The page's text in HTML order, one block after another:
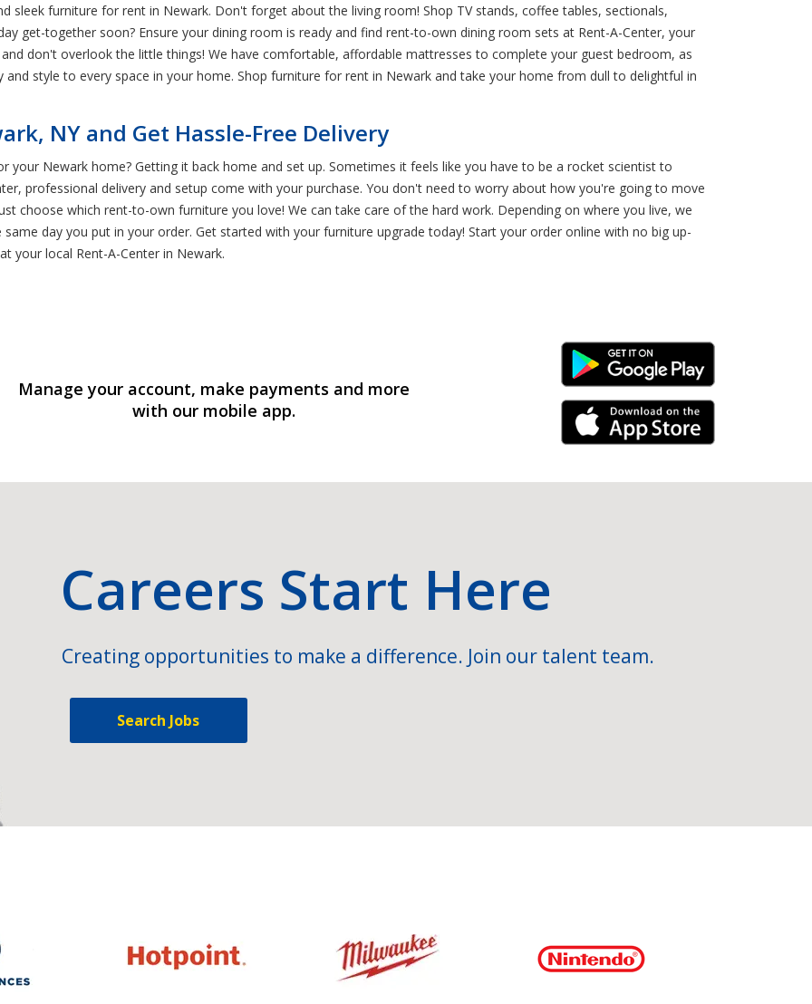
sleek furniture for rent in Newark. Don't forget about the living room! Shop TV stands, coffee tables, sectionals,
get-together soon? Ensure your dining room is ready and find rent-to-own dining room sets at Rent-A-Center, your
don't overlook the little things! We have comfortable, affordable mattresses to complete your guest bedroom, as
style to every space in your home. Shop furniture for rent in Newark and take your home from dull to delightful in
NY and Get Hassle-Free Delivery
Newark home? Getting it back home and set up. Sometimes it feels like you have to be a rocket scientist to
professional delivery and setup come with your purchase. You don't need to worry about how you're going to move
which rent-to-own furniture you love! We can take care of the hard work. Depending on where you live, we
day you put in your order. Get started with your furniture upgrade today! Start your order online with no big up-
your local Rent-A-Center in Newark.
Manage your account, make payments and more
with our mobile app.
Android Link
iPhone Link
Careers Start Here
Creating opportunities to make a difference. Join our talent team.
Search Jobs